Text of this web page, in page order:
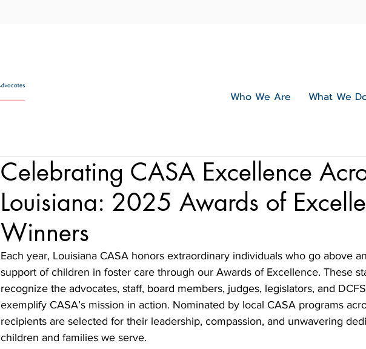
Who We Are What We
Celebrating CASA Excellence
Louisiana: 2025 Awards of
Winners
Each year, Louisiana CASA honors extraordinary individuals who go above
support of children in foster care through our Awards of Excellence. These
recognize the advocates, staff, board members, judges, legislators, and
exemplify CASA’s mission in action. Nominated by local CASA programs
recipients are selected for their leadership, compassion, and unwavering
children and families we serve.